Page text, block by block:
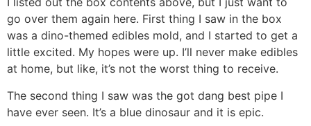
go over them again here. First thing I saw in the box
was a dino-themed edibles mold, and I started to get a
little excited. My hopes were up. I’ll never make edibles
at home, but like, it’s not the worst thing to receive.
The second thing I saw was the got dang best pipe I
have ever seen. It’s a blue dinosaur and it is epic.